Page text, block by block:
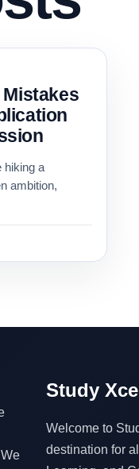
hiking a
ambition,
Study
Welcome to
destination for